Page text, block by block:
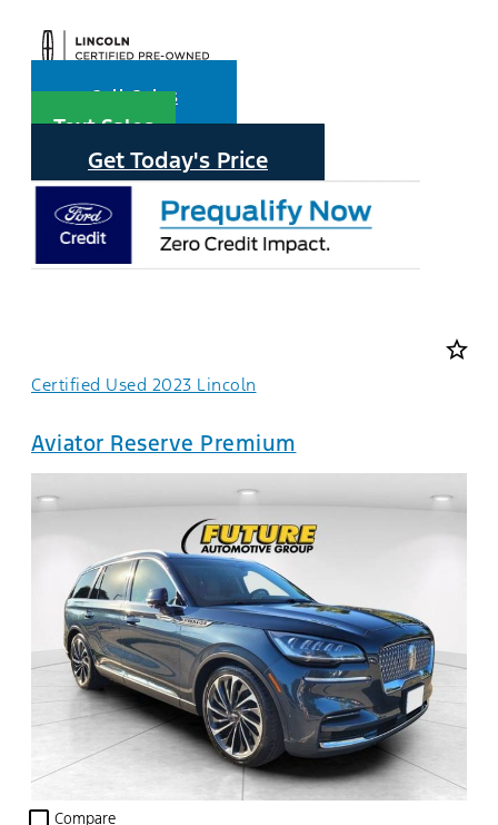
Call Sales
Text Sales
Get Today's Price
star_border
Certified Used 2023 Lincoln
Aviator Reserve Premium
check_box_outline_blank Compare